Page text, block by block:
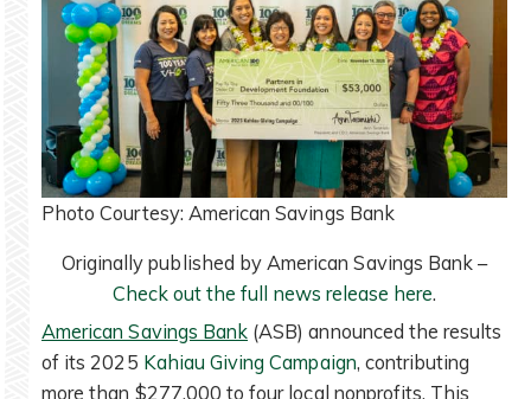
Photo Courtesy: American Savings Bank
Originally published by American Savings Bank –
Check out the full news release here.
American Savings Bank (ASB) announced the results
of its 2025 Kahiau Giving Campaign, contributing
more than $277,000 to four local nonprofits. This